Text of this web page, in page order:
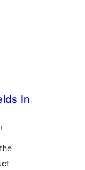
In
total
ratings
)